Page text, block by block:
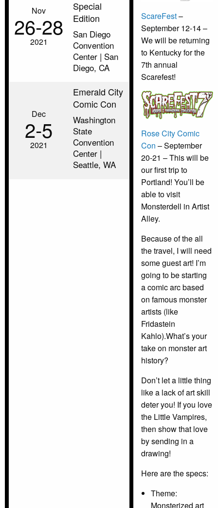
Nov
26‑28
2021
Special
Edition
San Diego
Convention
Center | San
Diego, CA
Dec
2‑5
2021
Emerald City
Comic Con
Washington
State
Convention
Center |
Seattle, WA
ScareFest–
September 12-14 –
We will be returning
to Kentucky for the
7th annual
Scarefest!
Rose City Comic
Con – September
20-21 – This will be
our first trip to
Portland! You’ll be
able to visit
Monsterdell in Artist
Alley.
Because of the all
the travel, I will need
some guest art! I’m
going to be starting
a comic arc based
on famous monster
artists (like
Fridastein
Kahlo).What’s your
take on monster art
history?
Don’t let a little thing
like a lack of art skill
deter you! If you love
the Little Vampires,
then show that love
by sending in a
drawing!
Here are the specs:
Theme:
Monsterized art